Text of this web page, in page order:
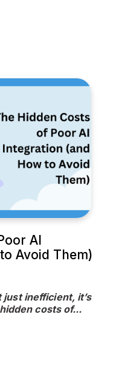
AI
Avoid Them)
just inefficient, it’s
costs of...